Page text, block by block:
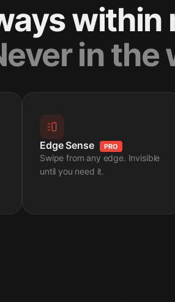
within
in the
Edge Sense PRO
Swipe from any edge. Invisible
until you need it.